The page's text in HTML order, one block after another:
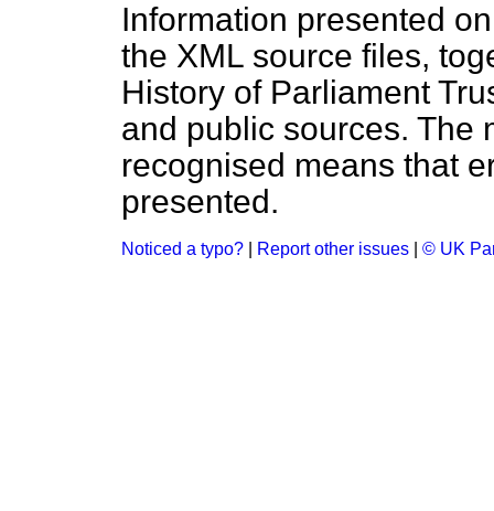
Information presented
the XML source files,
History of Parliament
and public sources. The
recognised means that
presented.
Noticed a typo? Report other issues © UK